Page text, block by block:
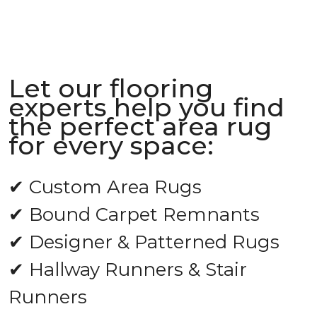
Let our flooring
experts help you find
the perfect area rug
for every space:
✔ Custom Area Rugs
✔ Bound Carpet Remnants
✔ Designer & Patterned Rugs
✔ Hallway Runners & Stair
Runners